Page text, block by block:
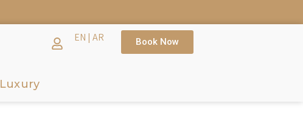
EN | AR Book Now
Luxury